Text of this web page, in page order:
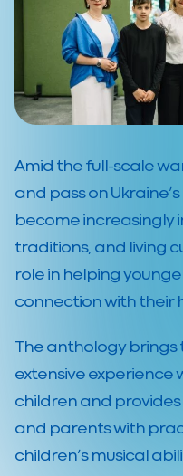
Amid the full-scale
and pass on
become increasingly
traditions, and living
role in helping
connection with their
The anthology brings
extensive experience
children and
and parents with
children’s musical